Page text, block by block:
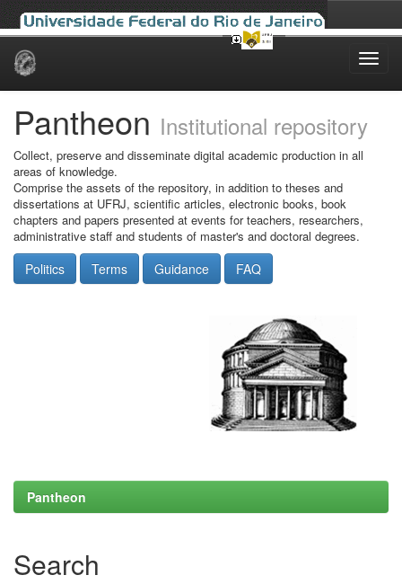
Skip
Pantheon Institutional repository
Collect, preserve and disseminate digital academic production in all
areas of knowledge.
Comprise the assets of the repository, in addition to theses and
dissertations at UFRJ, scientific articles, electronic books, book
chapters and papers presented at events for teachers, researchers,
administrative staff and students of master's and doctoral degrees.
Politics Terms Guidance FAQ
Pantheon
Search